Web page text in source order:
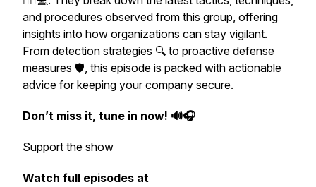
and procedures observed from this group, offering
insights into how organizations can stay vigilant.
From detection strategies 🔍 to proactive defense
measures 🛡️, this episode is packed with actionable
advice for keeping your company secure.
Don’t miss it, tune in now! 🔊🎧
Support the show
Watch full episodes at